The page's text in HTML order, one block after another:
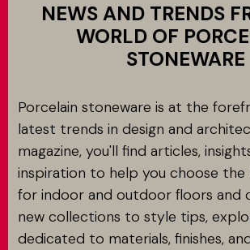
NEWS AND TRENDS
WORLD OF
STONEWARE
Porcelain stoneware is at the
latest trends in design and
magazine, you'll find articles,
inspiration to help you choose the
for indoor and outdoor floors and
new collections to style tips,
dedicated to materials, finishes,